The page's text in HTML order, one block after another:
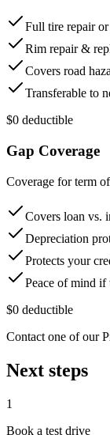
Full tire repair
Rim repair &
Covers road
Transferable to
$0 deductible
Gap Coverage
Coverage for term
Covers loan vs.
Depreciation
Protects your
Peace of mind if
$0 deductible
Contact one of our
Next steps
1
Book a test drive